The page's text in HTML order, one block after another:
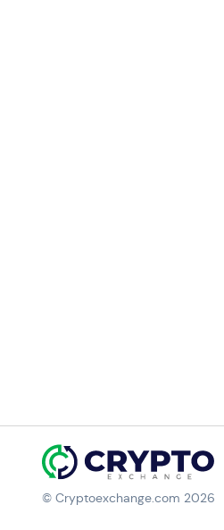
© Cryptoexchange.com 2026